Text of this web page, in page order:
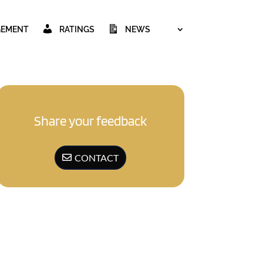
RATINGS NEWS
Share your feedback
CONTACT